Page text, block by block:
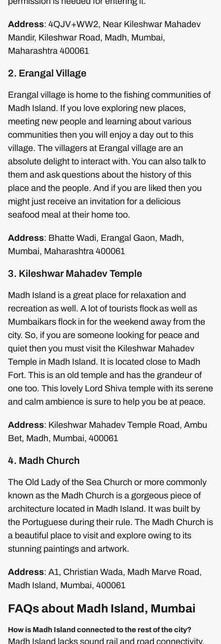
Address: 4QJV+WW2, Near Kileshwar Mahadev
Mandir, Kileshwar Road, Madh, Mumbai,
Maharashtra 400061
2. Erangal Village
Erangal village is home to the fishing communities of
Madh Island. If you love exploring new places,
meeting new people and learning about various
communities then you will enjoy a day out to this
village. The villagers at Erangal village are an
absolute delight to interact with. You can also talk to
them and ask questions about the history of this
place and the people. And if you are liked then you
might just receive an invitation for a delicious
seafood meal at their home too.
Address: Bhatte Wadi, Erangal Gaon, Madh,
Mumbai, Maharashtra 400061
3. Kileshwar Mahadev Temple
Madh Island is a great place for relaxation and
recreation as well. A lot of tourists flock as well as
Mumbaikars flock in for the weekend away from the
city. So, if you are someone looking for peace and
quiet then you must visit the Kileshwar Mahadev
Temple in Madh Island. It is located close to Madh
Fort. This is an old temple and has the grandeur of
one too. This lovely Lord Shiva temple with its serene
and calm ambience is sure to help you be at peace.
Address: Kileshwar Mahadev Temple Road, Ambu
Bet, Madh, Mumbai, 400061
4. Madh Church
The Old Lady of the Sea Church or more commonly
known as the Madh Church is a gorgeous piece of
architecture located in Madh Island. It was built by
the Portuguese during their rule. The Madh Church is
a beautiful place to visit and explore owing to its
stunning paintings and artwork.
Address: A1, Christian Wada, Madh Marve Road,
Madh Island, Mumbai, 400061
FAQs about Madh Island, Mumbai
How is Madh Island connected to the rest of the city?
Madh Island lacks sound rail and road connectivity,